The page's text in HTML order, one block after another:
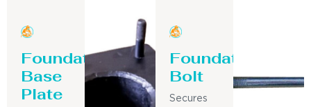
Foundation
Base
Plate
Foundation
Bolt
Secures